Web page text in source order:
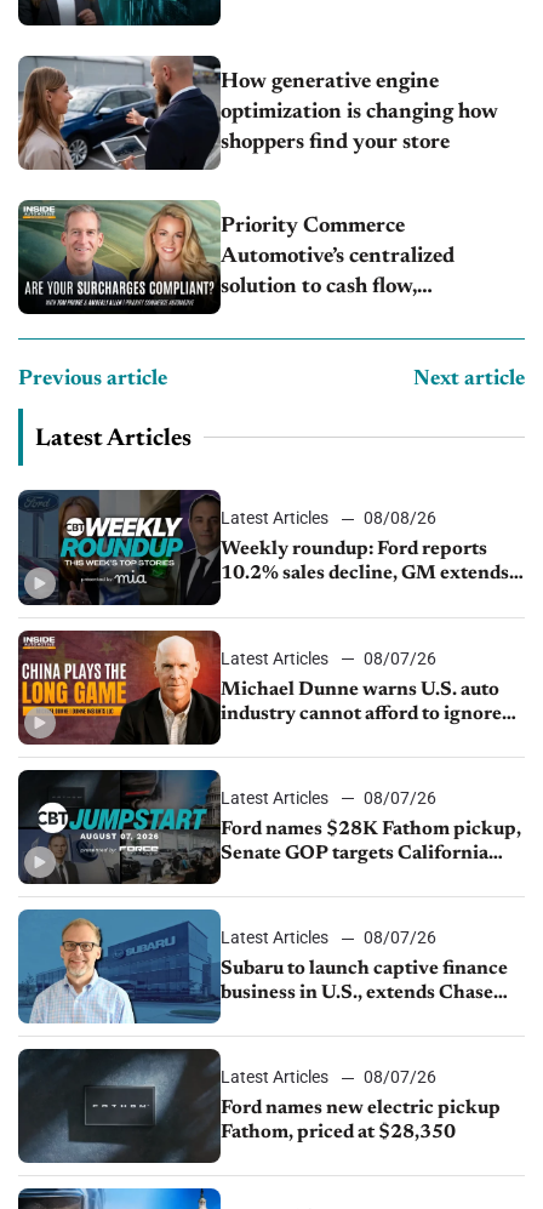
How generative engine
optimization is changing how
shoppers find your store
Priority Commerce
Automotive’s centralized
solution to cash flow,
Previous article Next article
Latest Articles
Latest Articles
08/08/26
Weekly roundup: Ford reports
10.2% sales decline, GM extends
sales slip in July
Latest Articles
08/07/26
Michael Dunne warns U.S. auto
industry cannot afford to ignore
Latest Articles
08/07/26
Ford names $28K Fathom pickup,
Senate GOP targets California
1.4%
Latest Articles
08/07/26
Subaru to launch captive finance
business in U.S., extends Chase
Latest Articles
08/07/26
Ford names new electric pickup
Fathom, priced at $28,350